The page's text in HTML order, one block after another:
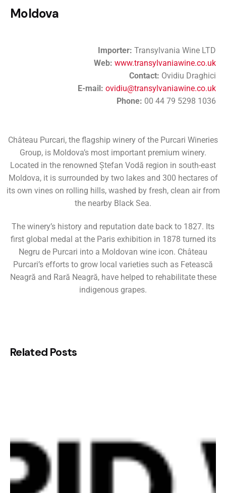
Moldova
Importer: Transylvania Wine LTD
Web: www.transylvaniawine.co.uk
Contact: Ovidiu Draghici
E-mail: ovidiu@transylvaniawine.co.uk
Phone: 00 44 79 5298 1036
Château Purcari, the flagship winery of the Purcari Wineries
Group, is Moldova’s most important premium winery.
Located in the renowned Ștefan Vodă region in south-east
Moldova, it is surrounded by two lakes and 300 hectares of
its own vines on rolling hills, washed by fresh, clean air from
the nearby Black Sea.
The winery’s history and reputation date back to 1827. Its
first global medal at the Paris exhibition in 1878 turned its
Negru de Purcari into a Moldovan wine icon. Château
Purcari’s efforts to grow local varieties such as Fetească
Neagră and Rară Neagră, have helped to rehabilitate these
indigenous grapes.
Related Posts